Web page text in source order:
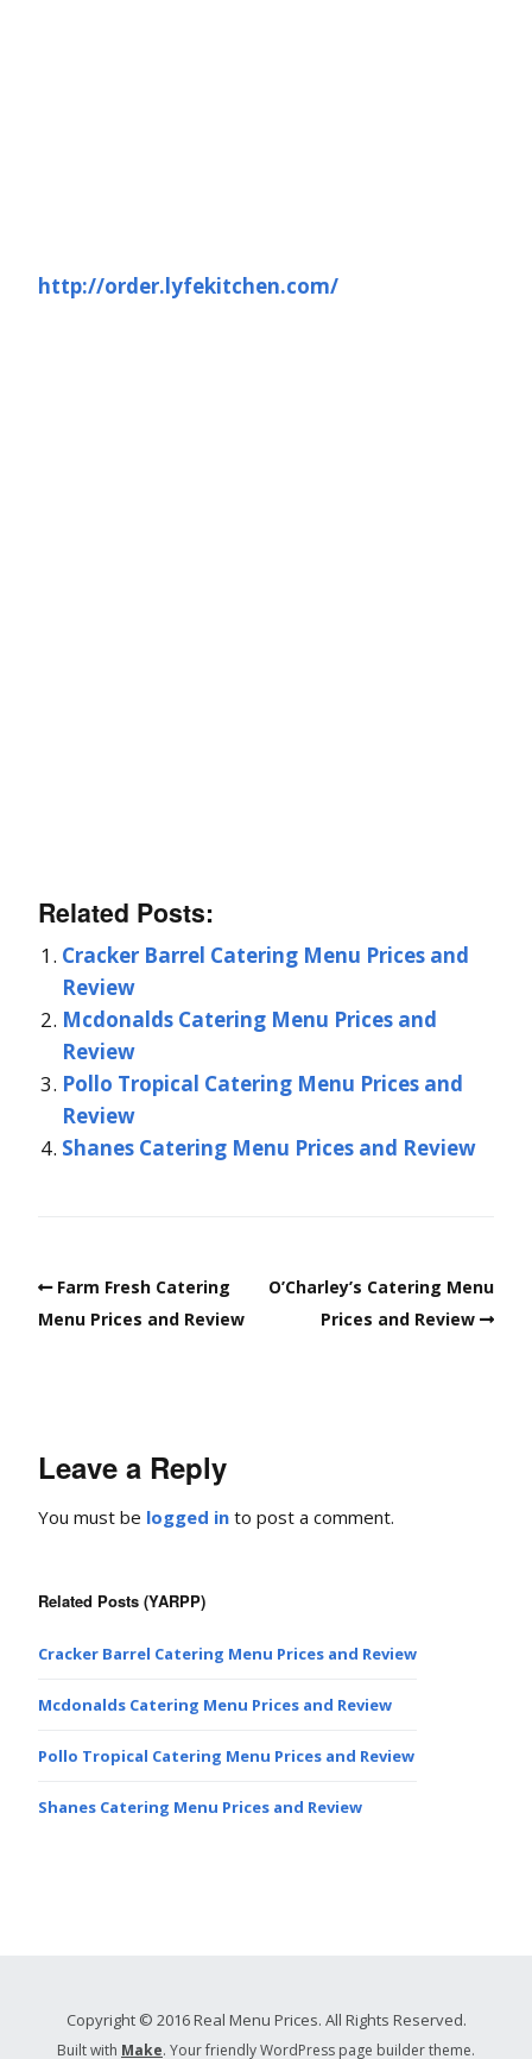
http://order.lyfekitchen.com/
Related Posts:
Cracker Barrel Catering Menu Prices and
Review
Mcdonalds Catering Menu Prices and
Review
Pollo Tropical Catering Menu Prices and
Review
Shanes Catering Menu Prices and Review
Farm Fresh Catering
Menu Prices and Review
O’Charley’s Catering Menu
Prices and Review
Leave a Reply
You must be logged in to post a comment.
Related Posts (YARPP)
Cracker Barrel Catering Menu Prices and Review
Mcdonalds Catering Menu Prices and Review
Pollo Tropical Catering Menu Prices and Review
Shanes Catering Menu Prices and Review
Copyright © 2016 Real Menu Prices. All Rights Reserved.
Built with Make. Your friendly WordPress page builder theme.